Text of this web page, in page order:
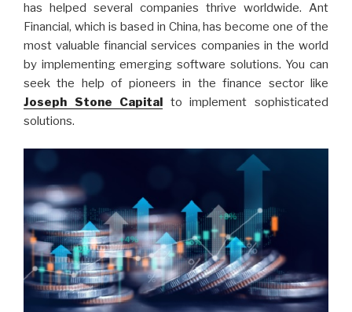
has helped several companies thrive worldwide. Ant
Financial, which is based in China, has become one of the
most valuable financial services companies in the world
by implementing emerging software solutions. You can
seek the help of pioneers in the finance sector like
Joseph Stone Capital to implement sophisticated
solutions.